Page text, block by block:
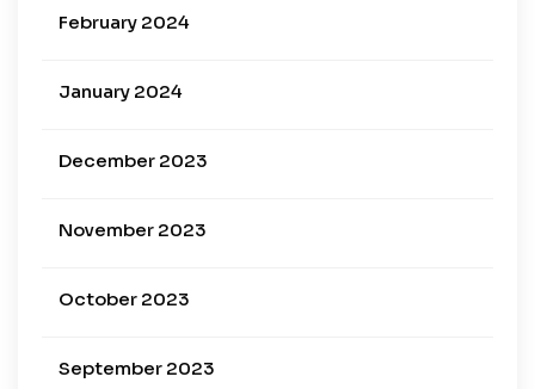
February 2024
January 2024
December 2023
November 2023
October 2023
September 2023